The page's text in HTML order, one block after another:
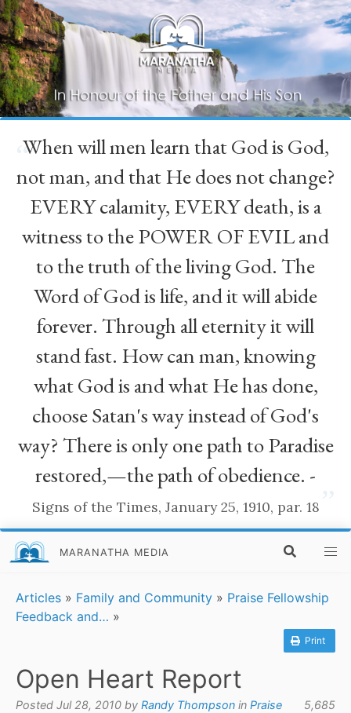
“
When will men learn that God is God,
not man, and that He does not change?
EVERY calamity, EVERY death, is a
witness to the POWER OF EVIL and
to the truth of the living God. The
Word of God is life, and it will abide
forever. Through all eternity it will
stand fast. How can man, knowing
what God is and what He has done,
choose Satan's way instead of God's
way? There is only one path to Paradise
restored,—the path of obedience. -
Signs of the Times, January 25, 1910, par. 18
MARANATHA MEDIA
Articles » Family and Community » Praise Fellowship
Feedback and… »
Print
Open Heart Report
Posted Jul 28, 2010 by Randy Thompson in Praise
5,685